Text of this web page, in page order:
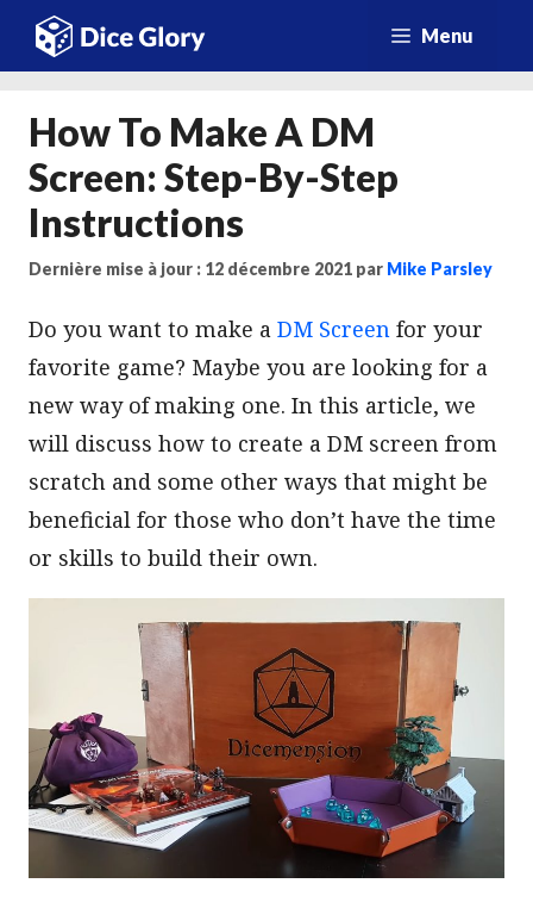
Aller
Menu
How To Make A DM
Screen: Step-By-Step
Instructions
Dernière mise à jour : 12 décembre 2021 par Mike Parsley
Do you want to make a DM Screen for your
favorite game? Maybe you are looking for a
new way of making one. In this article, we
will discuss how to create a DM screen from
scratch and some other ways that might be
beneficial for those who don’t have the time
or skills to build their own.